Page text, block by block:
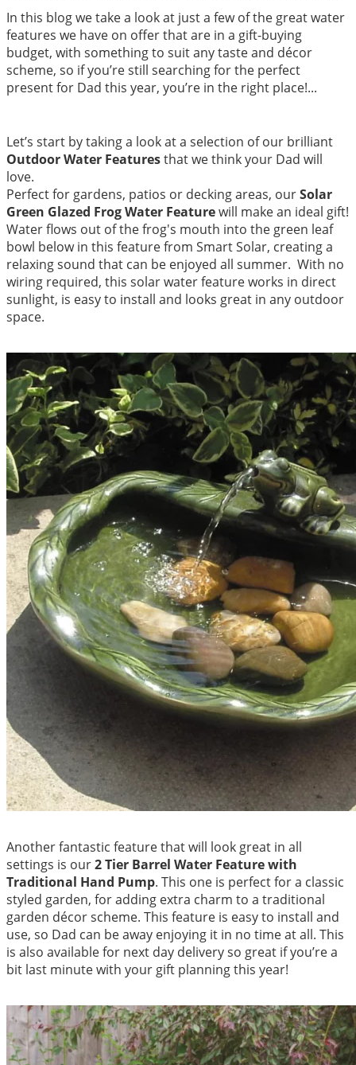
In this blog we take a look at just a few of the great water
features we have on offer that are in a gift-buying
budget, with something to suit any taste and décor
scheme, so if you’re still searching for the perfect
present for Dad this year, you’re in the right place!...
Let’s start by taking a look at a selection of our brilliant
Outdoor Water Featuresthat we think your Dad will
love.
Perfect for gardens, patios or decking areas, ourSolar
Green Glazed Frog Water Featurewill make an ideal gift!
Water flows out of the frog's mouth into the green leaf
bowl below in this feature from Smart Solar, creating a
relaxing sound that can be enjoyed all summer. With no
wiring required, this solar water feature works in direct
sunlight, is easy to install and looks great in any outdoor
space.
Another fantastic feature that will look great in all
settings is our2 Tier Barrel Water Feature with
Traditional Hand Pump. This one is perfect for a classic
styled garden, for adding extra charm to a traditional
garden décor scheme. This feature is easy to install and
use, so Dad can be away enjoying it in no time at all. This
is also available for next day delivery so great if you’re a
bit last minute with your gift planning this year!